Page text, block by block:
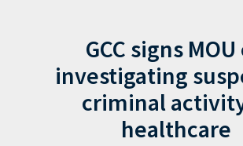
GCC signs
investigating
criminal
healthcare